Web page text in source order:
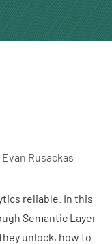
Rusackas
reliable. In this
Semantic Layer
unlock, how to